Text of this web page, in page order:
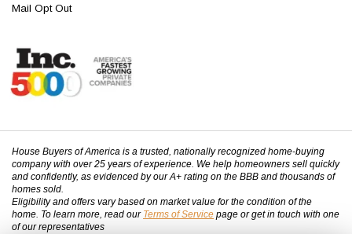
Mail Opt Out
House Buyers of America is a trusted, nationally recognized home-buying
company with over 25 years of experience. We help homeowners sell quickly
and confidently, as evidenced by our A+ rating on the BBB and thousands of
homes sold.
Eligibility and offers vary based on market value for the condition of the
home. To learn more, read our Terms of Service page or get in touch with one
of our representatives